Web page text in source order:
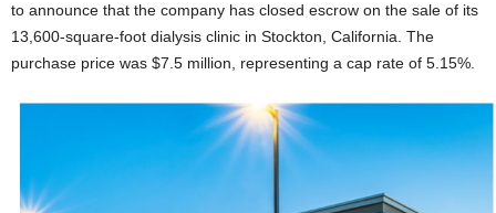
to announce that the company has closed escrow on the sale of its
13,600-square-foot dialysis clinic in Stockton, California. The
purchase price was $7.5 million, representing a cap rate of 5.15%.